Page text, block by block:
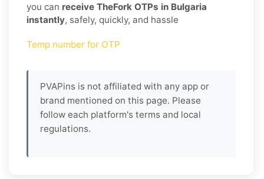
you can receive TheFork OTPs in Bulgaria
instantly, safely, quickly, and hassle
Temp number for OTP
PVAPins is not affiliated with any app or
brand mentioned on this page. Please
follow each platform's terms and local
regulations.